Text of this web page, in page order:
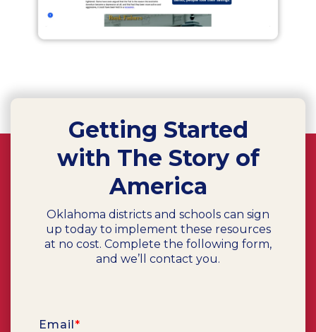
Getting Started
with The Story of
America
Oklahoma districts and schools can sign
up today to implement these resources
at no cost. Complete the following form,
and we’ll contact you.
Email*